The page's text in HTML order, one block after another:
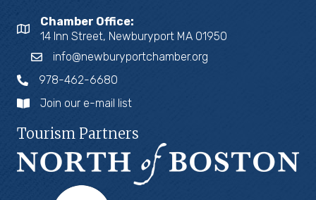
Chamber Office:
14 Inn Street, Newburyport MA 01950
info@newburyportchamber.org
978-462-6680
Join our e-mail list
Tourism Partners